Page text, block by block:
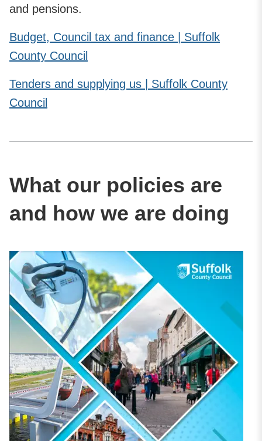
and pensions.
Budget, Council tax and finance | Suffolk
County Council
Tenders and supplying us | Suffolk County
Council
What our policies are
and how we are doing